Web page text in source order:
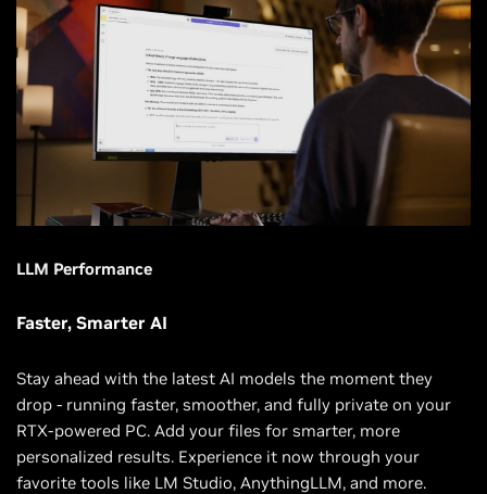
LLM Performance
Faster, Smarter AI
Stay ahead with the latest AI models the moment they
drop - running faster, smoother, and fully private on your
RTX-powered PC. Add your files for smarter, more
personalized results. Experience it now through your
favorite tools like LM Studio, AnythingLLM, and more.